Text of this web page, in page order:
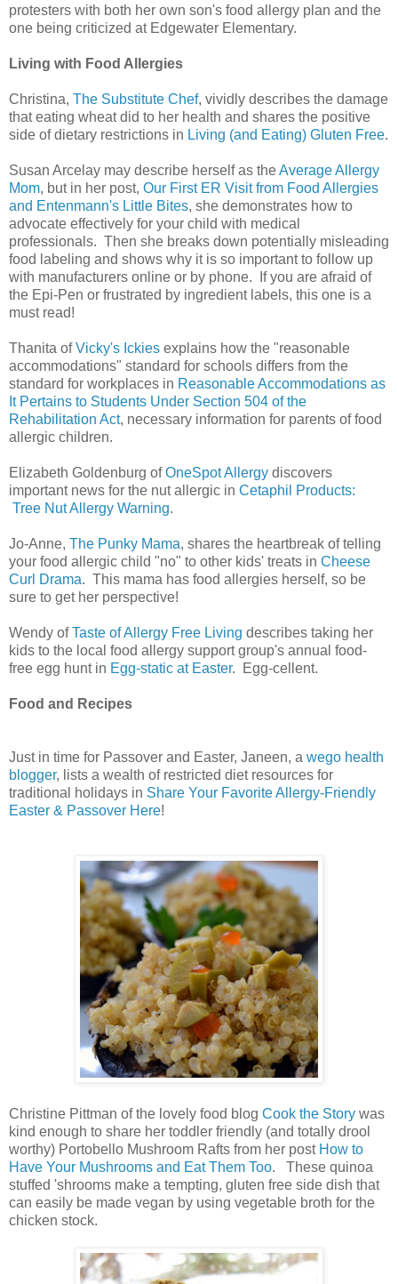
protesters with both her own son's food allergy plan and the
one being criticized at Edgewater Elementary.
Living with Food Allergies
Christina, The Substitute Chef, vividly describes the damage
that eating wheat did to her health and shares the positive
side of dietary restrictions in Living (and Eating) Gluten Free.
Susan Arcelay may describe herself as theAverage Allergy
Mom, but in her post, Our First ER Visit from Food Allergies
and Entenmann's Little Bites, she demonstrates how to
advocate effectively for your child with medical
professionals. Then she breaks down potentially misleading
food labeling and shows why it is so important to follow up
with manufacturers online or by phone. If you are afraid of
the Epi-Pen or frustrated by ingredient labels, this one is a
must read!
Thanita ofVicky's Ickies explains how the "reasonable
accommodations" standard for schools differs from the
standard for workplaces in Reasonable Accommodations as
It Pertains to Students Under Section 504 of the
Rehabilitation Act, necessary information for parents of food
allergic children.
Elizabeth Goldenburg ofOneSpot Allergy discovers
important news for the nut allergic in Cetaphil Products:
Tree Nut Allergy Warning.
Jo-Anne, The Punky Mama, shares the heartbreak of telling
your food allergic child "no" to other kids' treats in Cheese
Curl Drama. This mama has food allergies herself, so be
sure to get her perspective!
Wendy ofTaste of Allergy Free Living describes taking her
kids to the local food allergy support group's annual food-
free egg hunt in Egg-static at Easter. Egg-cellent.
Food and Recipes
Just in time for Passover and Easter, Janeen, a wego health
blogger, lists a wealth of restricted diet resources for
traditional holidays in Share Your Favorite Allergy-Friendly
Easter & Passover Here!
Christine Pittman of the lovely food blog Cook the Story was
kind enough to share her toddler friendly (and totally drool
worthy) Portobello Mushroom Rafts from her post How to
Have Your Mushrooms and Eat Them Too. These quinoa
stuffed 'shrooms make a tempting, gluten free side dish that
can easily be made vegan by using vegetable broth for the
chicken stock.